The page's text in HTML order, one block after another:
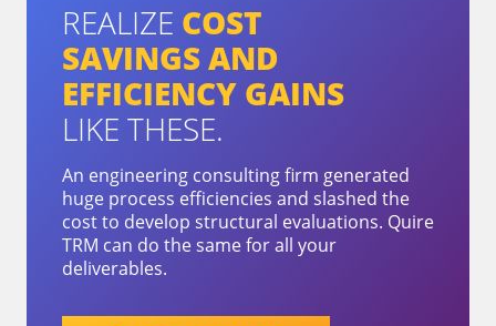
REALIZE COST
SAVINGS AND
EFFICIENCY GAINS
LIKE THESE.
An engineering consulting firm generated
huge process efficiencies and slashed the
cost to develop structural evaluations. Quire
TRM can do the same for all your
deliverables.